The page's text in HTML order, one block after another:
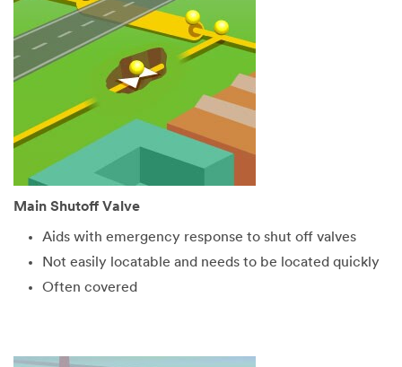
Main Shutoff Valve
Aids with emergency response to shut off valves
Not easily locatable and needs to be located quickly
Often covered